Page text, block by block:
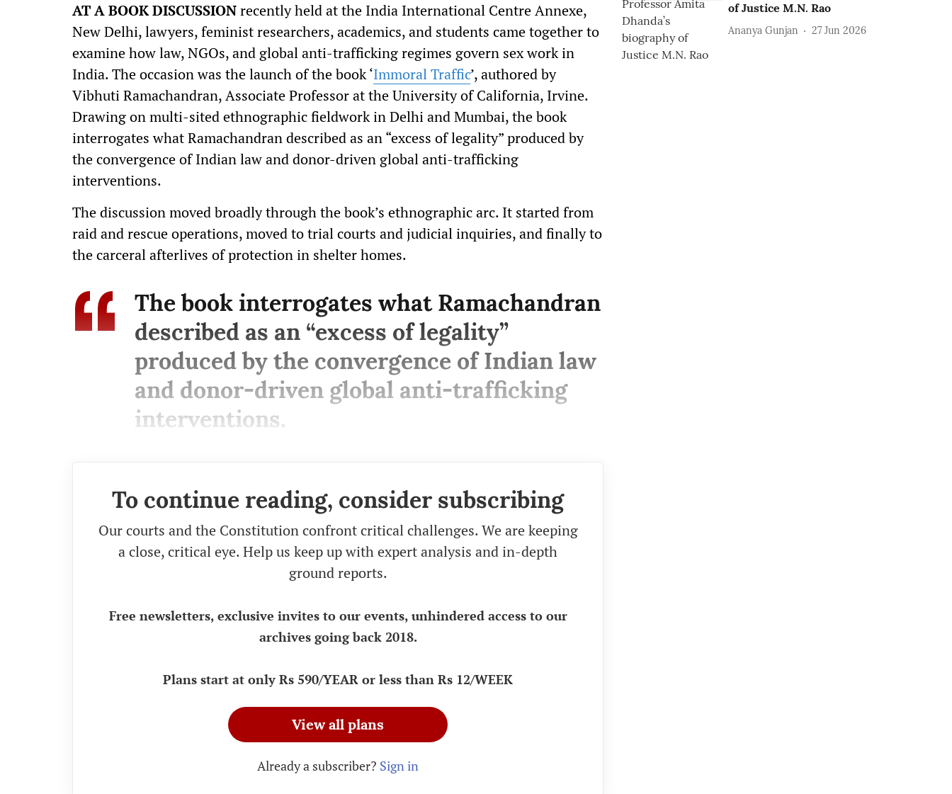
AT A BOOK DISCUSSIONrecently held at the India International Centre Annexe,
New Delhi, lawyers, feminist researchers, academics, and students came together to
examine how law, NGOs, and global anti-trafficking regimes govern sex work in
India. The occasion was the launch of the book ‘Immoral Traffic’, authored by
Vibhuti Ramachandran, Associate Professor at the University of California, Irvine.
Drawing on multi-sited ethnographic fieldwork in Delhi and Mumbai, the book
interrogates what Ramachandran described as an “excess of legality” produced by
the convergence of Indian law and donor-driven global anti-trafficking
interventions.
The discussion moved broadly through the book’s ethnographic arc. It started from
raid and rescue operations, moved to trial courts and judicial inquiries, and finally to
the carceral afterlives of protection in shelter homes.
The book interrogates what Ramachandran
described as an “excess of legality”
produced by the convergence of Indian law
and donor-driven global anti-trafficking
interventions.
To continue reading, consider subscribing
Our courts and the Constitution confront critical challenges. We are keeping
a close, critical eye. Help us keep up with expert analysis and in-depth
ground reports.
Free newsletters, exclusive invites to our events, unhindered access to our
archives going back 2018.
Plans start at only Rs 590/YEAR or less than Rs 12/WEEK
View all plans
Already a subscriber? Sign in
of Justice M.N. Rao
Ananya Gunjan 27 Jun 2026